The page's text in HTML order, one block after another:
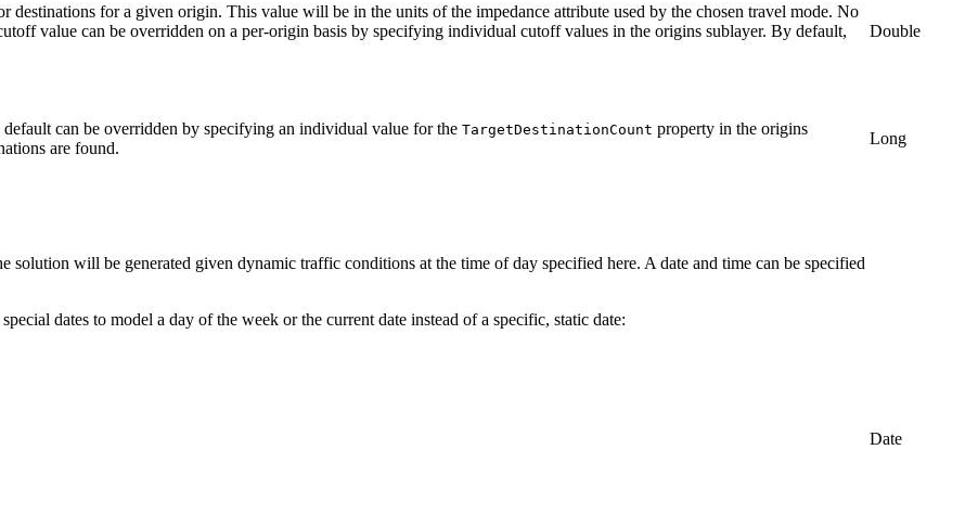
destinations for a given origin. This value will be in the units of the impedance attribute used by the chosen travel mode. No
value can be overridden on a per-origin basis by specifying individual cutoff values in the origins sublayer. By default,
Double
can be overridden by specifying an individual value for the TargetDestinationCount property in the origins
are found.
Long
solution will be generated given dynamic traffic conditions at the time of day specified here. A date and time can be specified
dates to model a day of the week or the current date instead of a specific, static date:
Date